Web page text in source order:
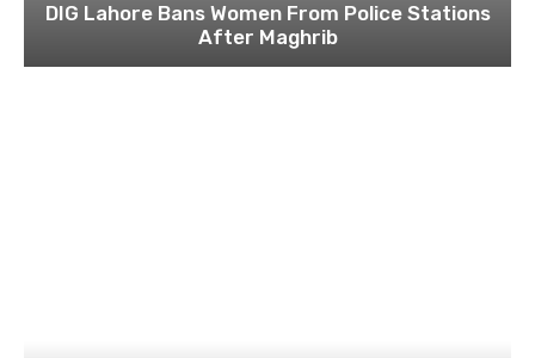
DIG Lahore Bans Women From Police Stations
After Maghrib